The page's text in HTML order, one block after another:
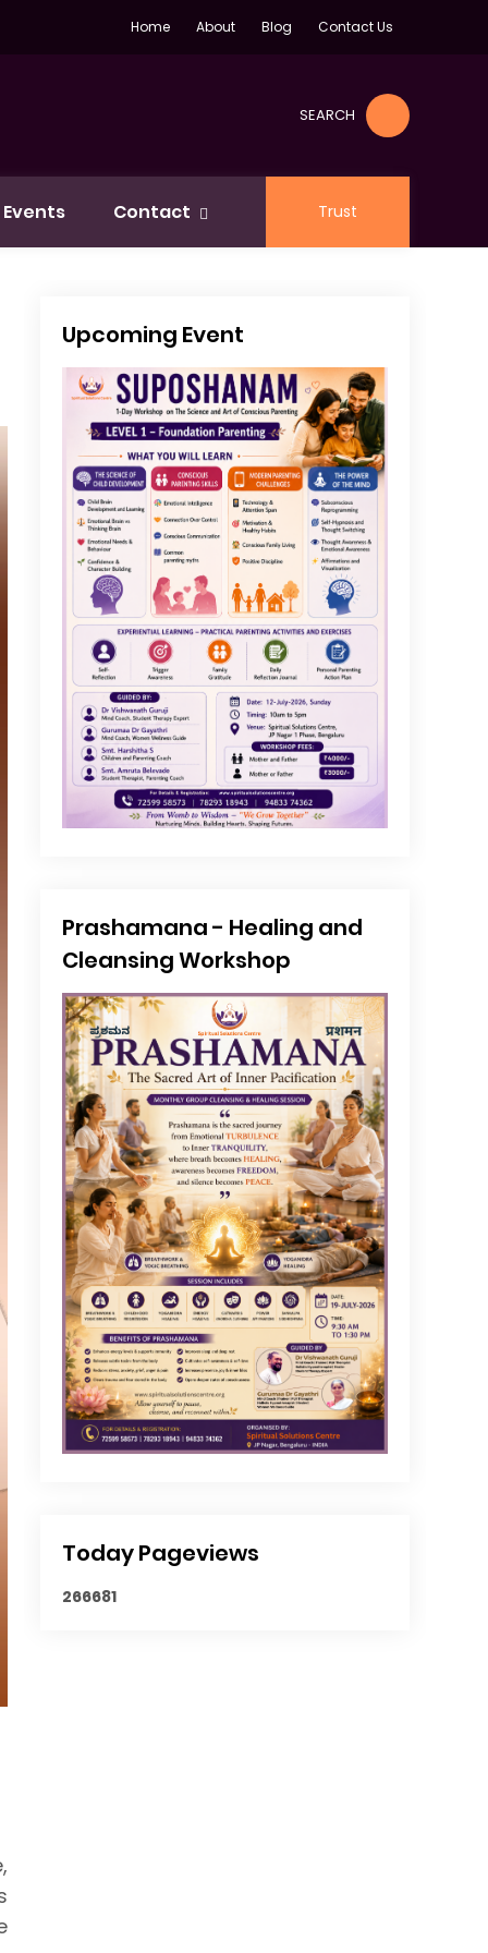
Home About Blog Contact Us
SEARCH
Events Contact Trust
Upcoming Event
Prashamana - Healing and
Cleansing Workshop
Today Pageviews
266681